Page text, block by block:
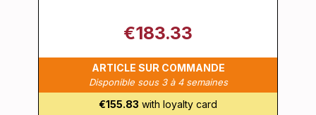
€183.33
ARTICLE SUR COMMANDE
Disponible sous 3 à 4 semaines
€155.83 with loyalty card